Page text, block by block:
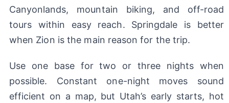
Canyonlands, mountain biking, and off-road
tours within easy reach. Springdale is better
when Zion is the main reason for the trip.
Use one base for two or three nights when
possible. Constant one-night moves sound
efficient on a map, but Utah’s early starts, hot